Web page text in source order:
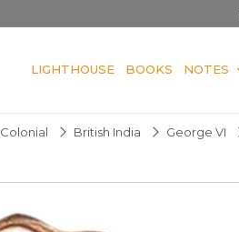
LIGHTHOUSE BOOKS NOTES
Colonial British India George VI